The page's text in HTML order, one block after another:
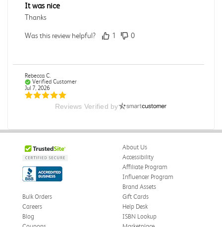
It was nice
Thanks
Was this review helpful? 1 0
Rebecca C.
Verified Customer
Jul 7, 2026
Omar A.
Have received the book
Received in good conditions
Reviews Verified by
About Us
Accessibility
Affiliate Program
Influencer Program
Brand Assets
Bulk Orders
Careers
Blog
Gift Cards
Help Desk
ISBN Lookup